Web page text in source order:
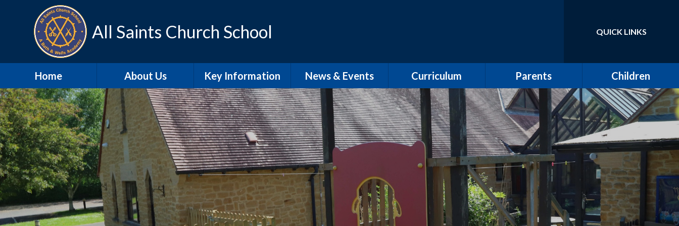
Skip to content ↓
All Saints Church School Translate
QUICK LINKS
Home About Us
Contact Details
Our school day
Meet the Staff
Our Vision and Values
SIAMS
Christian
Distinctiveness
Key Information
Admissions
Safeguarding
SEND / Inclusion
School Development
Plan
Pupil Premium
PE
News & Events
School Term Dates
Calendar
School Newsletters
Curriculum
EYFS
Phonics and Spelling
Our Curriculum
Overview
English Writing
English Reading
English Speaking and
Listening
Parents
School Tour / New
Starters
Attendance
Friends of All Saints
Wrap Around Care
Clubs
School Meals
Children
Class Pages
Gallery
The All Saints Herald
Pupil Leadership